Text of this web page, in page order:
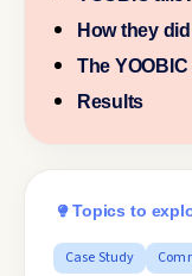
How they
The
Results
Topics to
Case Study